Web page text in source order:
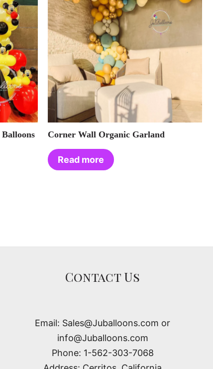
Corner Wall Organic Garland
Read more
Contact Us
Email: Sales@Juballoons.com or
info@Juballoons.com
Phone: 1-562-303-7068